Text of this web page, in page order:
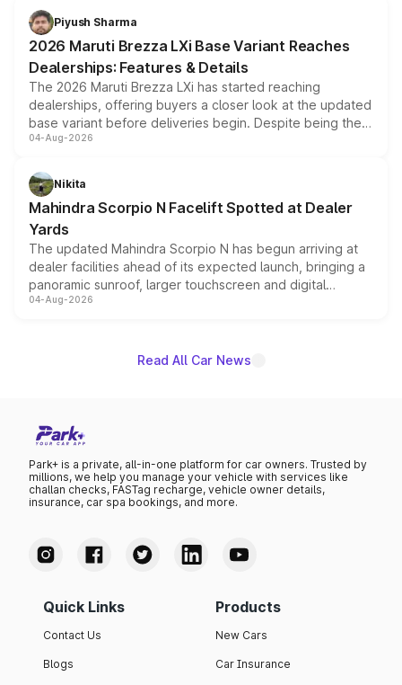
benefits, depending on the vehicle, variant and eligibility,
giving buyers multiple ways to reduce the overall
purchase cost.
Piyush Sharma
2026 Maruti Brezza LXi Base Variant Reaches
Dealerships: Features & Details
The 2026 Maruti Brezza LXi has started reaching
dealerships, offering buyers a closer look at the updated
base variant before deliveries begin. Despite being the
entry-level trim, it comes with several standard safety
aspirated or turbo-petrol powertrains, making it an
attractive option in the compact SUV segment.
04-Aug-2026
Nikita
Mahindra Scorpio N Facelift Spotted at Dealer
Yards
The updated Mahindra Scorpio N has begun arriving at
dealer facilities ahead of its expected launch, bringing a
panoramic sunroof, larger touchscreen and digital
instrument cluster borrowed from the Thar Roxx, along
04-Aug-2026
Read All Car News
Park+ is a private, all-in-one platform for car owners. Trusted by
millions, we help you manage your vehicle with services like
challan checks, FASTag recharge, vehicle owner details,
insurance, car spa bookings, and more.
Quick Links
Contact Us
Blogs
Products
New Cars
Car Insurance